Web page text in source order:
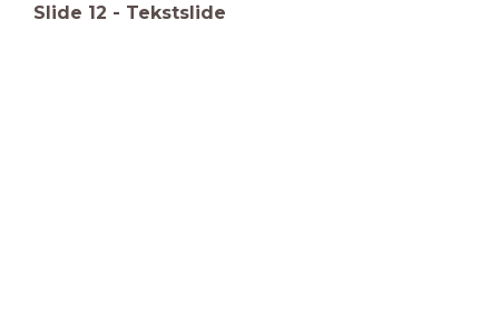
Slide 12 - Tekstslide